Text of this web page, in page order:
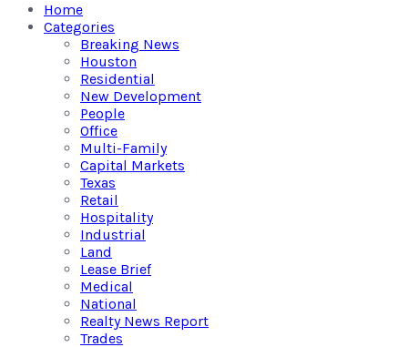
Home
Categories
Breaking News
Houston
Residential
New Development
People
Office
Multi-Family
Capital Markets
Texas
Retail
Hospitality
Industrial
Land
Lease Brief
Medical
National
Realty News Report
Trades